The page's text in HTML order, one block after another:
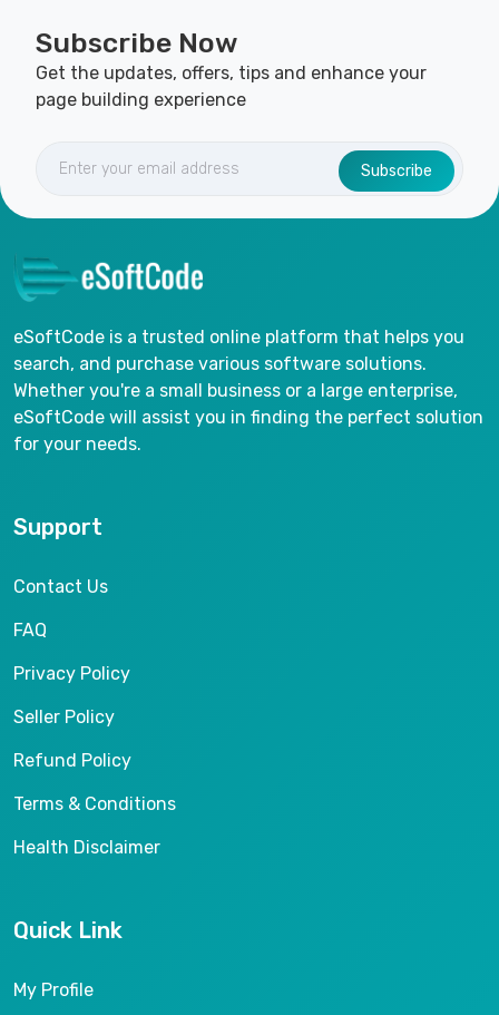
Subscribe Now
Get the updates, offers, tips and enhance your
page building experience
Subscribe
eSoftCode is a trusted online platform that helps you
search, and purchase various software solutions.
Whether you're a small business or a large enterprise,
eSoftCode will assist you in finding the perfect solution
for your needs.
Support
Contact Us
FAQ
Privacy Policy
Seller Policy
Refund Policy
Terms & Conditions
Health Disclaimer
Quick Link
My Profile